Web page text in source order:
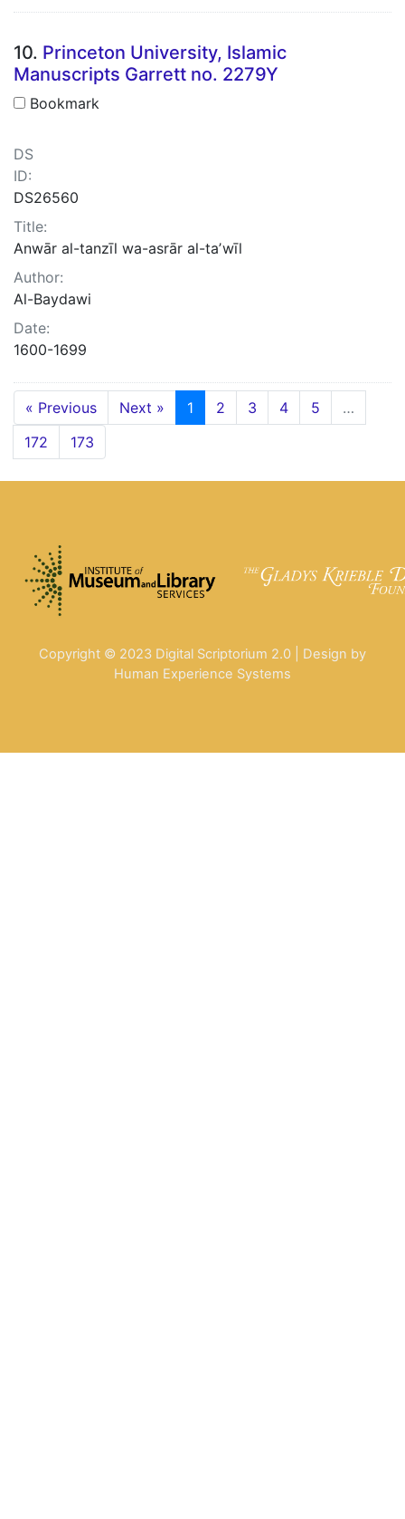
10. Princeton University, Islamic
Manuscripts Garrett no. 2279Y
Bookmark
DS
ID:
DS26560
Title:
Anwār al-tanzīl wa-asrār al-taʼwīl
Author:
Al-Baydawi
Date:
1600-1699
« Previous Next » 1 2 3 4 5
…
172
173
Copyright © 2023 Digital Scriptorium 2.0 | Design by
Human Experience Systems